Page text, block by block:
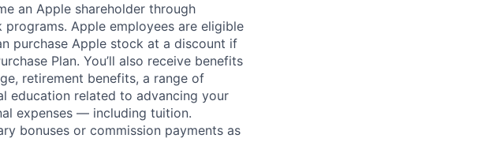
an Apple shareholder through
Apple employees are eligible
purchase Apple stock at a discount if
Plan. You’ll also receive benefits
retirement benefits, a range of
education related to advancing your
expenses — including tuition.
bonuses or commission payments as